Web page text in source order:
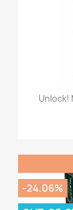
Unlock!
-24.06%